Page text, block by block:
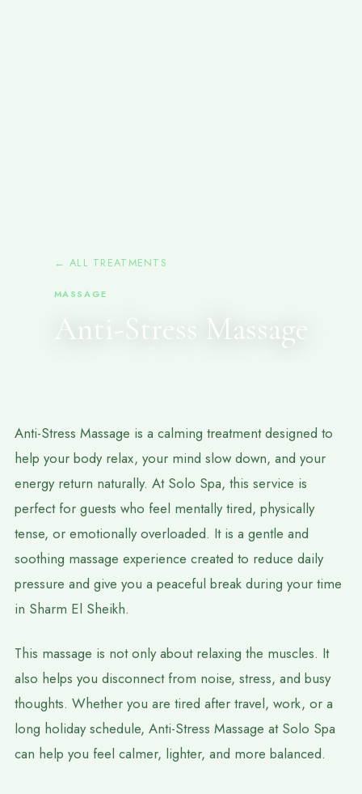
← ALL TREATMENTS
MASSAGE
Anti-Stress Massage
Anti-Stress Massage is a calming treatment designed to
help your body relax, your mind slow down, and your
energy return naturally. At Solo Spa, this service is
perfect for guests who feel mentally tired, physically
tense, or emotionally overloaded. It is a gentle and
soothing massage experience created to reduce daily
pressure and give you a peaceful break during your time
in Sharm El Sheikh.
This massage is not only about relaxing the muscles. It
also helps you disconnect from noise, stress, and busy
thoughts. Whether you are tired after travel, work, or a
long holiday schedule, Anti-Stress Massage at Solo Spa
can help you feel calmer, lighter, and more balanced.